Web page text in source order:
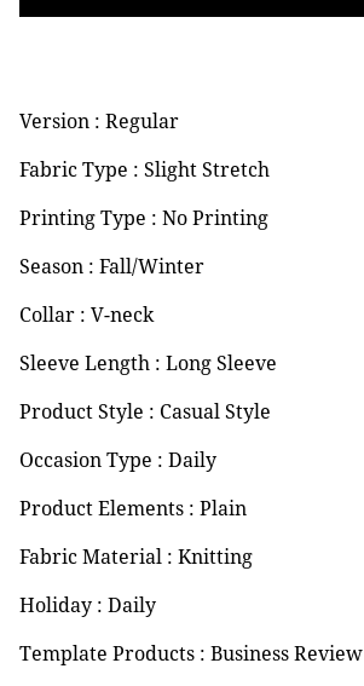
Version : Regular
Fabric Type : Slight Stretch
Printing Type : No Printing
Season : Fall/Winter
Collar : V-neck
Sleeve Length : Long Sleeve
Product Style : Casual Style
Occasion Type : Daily
Product Elements : Plain
Fabric Material : Knitting
Holiday : Daily
Template Products : Business Review